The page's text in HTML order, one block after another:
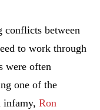
conflicts between
to work through
were often
one of the
infamy,Ron